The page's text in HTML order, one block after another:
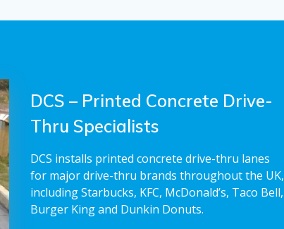
DCS – Printed Concrete Drive-
Thru Specialists
DCS installs printed concrete drive-thru lanes
for major drive-thru brands throughout the UK,
including Starbucks, KFC, McDonald’s, Taco Bell,
Burger King and Dunkin Donuts.